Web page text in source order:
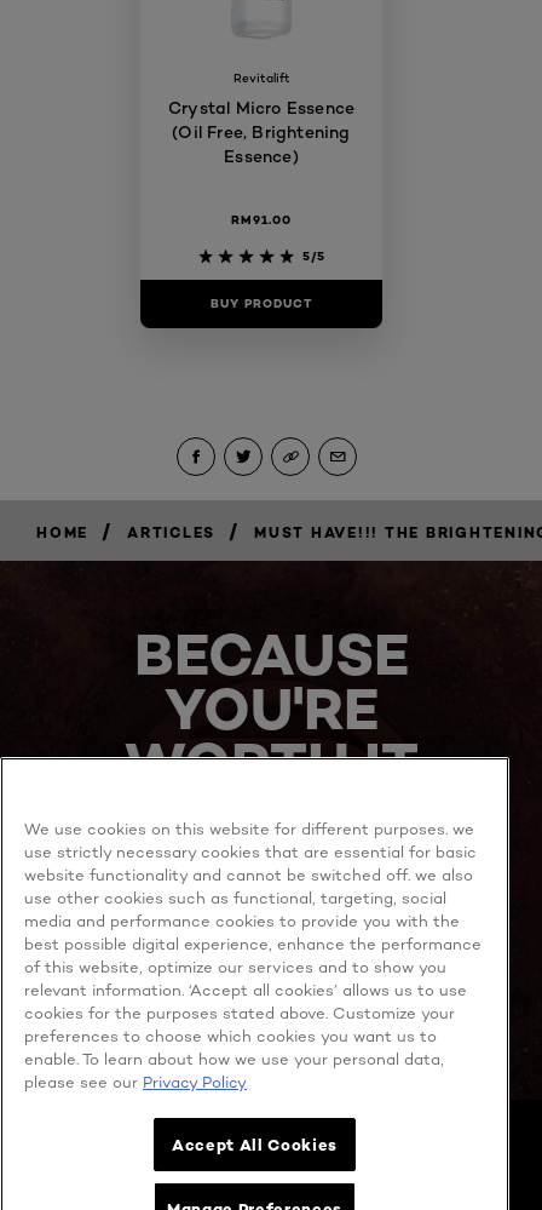
Revitalift
Crystal Micro Essence
(Oil Free, Brightening
Essence)
RM91.00
5/5
BUY PRODUCT
HOME / ARTICLES / MUST HAVE!!! THE
BECAUSE
YOU'RE
WORTH IT
MORE TO EXPLORE
Facebook
YouTube
We use cookies on this website for different purposes. we
use strictly necessary cookies that are essential for basic
website functionality and cannot be switched off. we also
use other cookies such as functional, targeting, social
media and performance cookies to provide you with the
best possible digital experience, enhance the performance
of this website, optimize our services and to show you
relevant information. ‘Accept all cookies’ allows us to use
cookies for the purposes stated above. Customize your
preferences to choose which cookies you want us to
enable. To learn about how we use your personal data,
please see our Privacy Policy
Accept All Cookies